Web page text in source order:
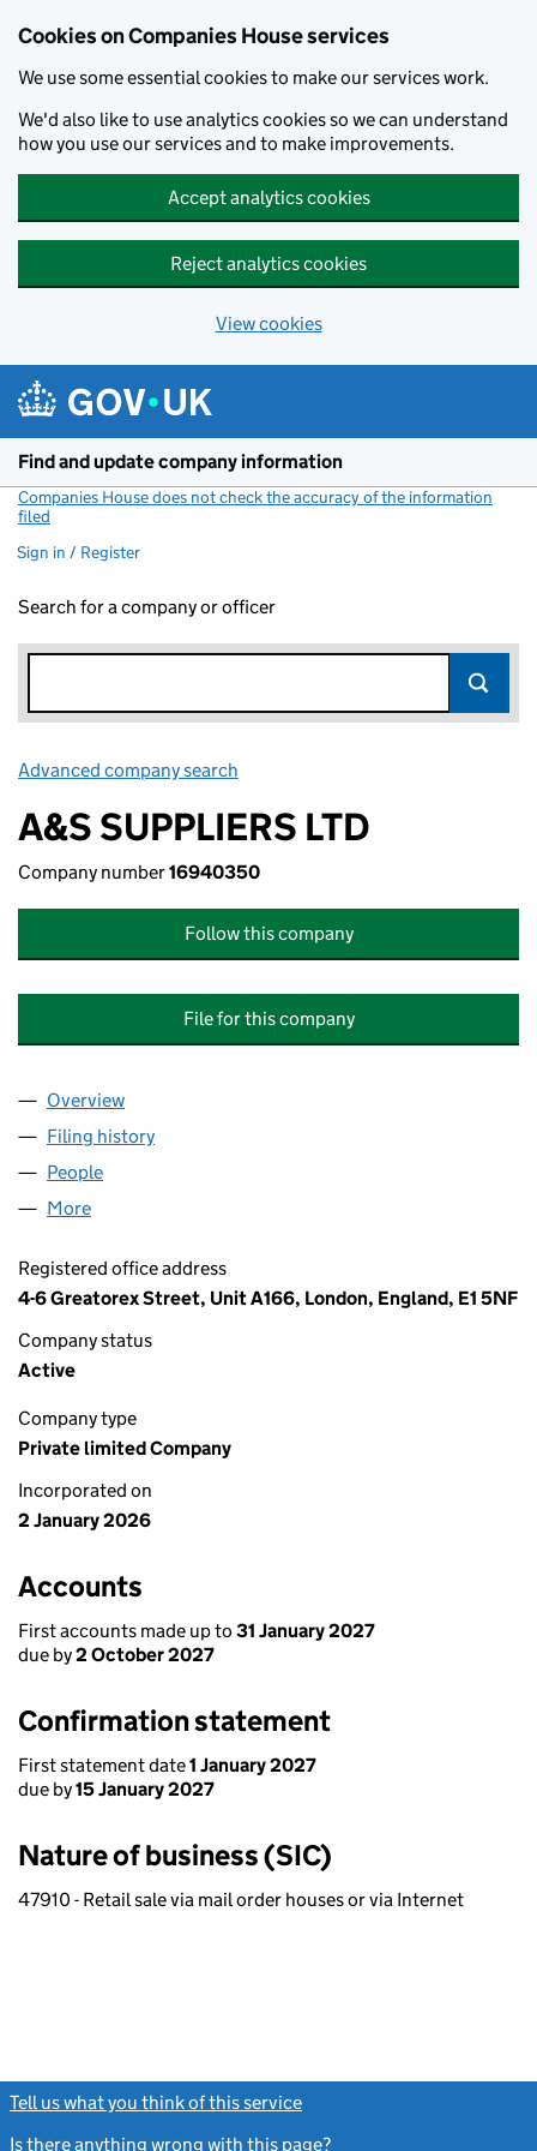
Cookies on Companies House services
We use some essential cookies to make our services work.
We'd also like to use analytics cookies so we can understand
how you use our services and to make improvements.
Accept analytics cookies
Reject analytics cookies
View cookies
Find and update company information
Companies House does not check the accuracy of the information
filed
Sign in / Register
Search for a company or officer
Advanced company search
A&S SUPPLIERS LTD
Company number16940350
Follow this company
File for this company
Company
Overview
Filing history
People
More
Registered office address
4-6 Greatorex Street, Unit A166, London, England, E1 5NF
Company status
Active
Company type
Private limited Company
Incorporated on
2 January 2026
Accounts
First accounts made up to 31 January 2027
due by2 October 2027
Confirmation statement
First statement date1 January 2027
due by15 January 2027
Nature of business (SIC)
47910 - Retail sale via mail order houses or via Internet
Tell us what you think of this service
Is there anything wrong with this page?